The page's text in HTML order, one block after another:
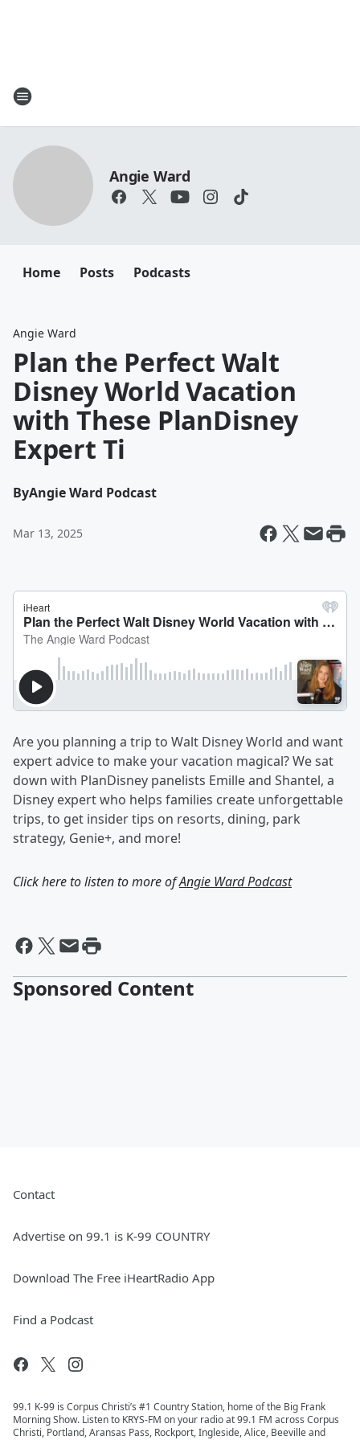
Angie Ward
Home Posts Podcasts
Angie Ward
Plan the Perfect Walt
Disney World Vacation
with These PlanDisney
Expert Ti
ByAngie Ward Podcast
Mar 13, 2025
Are you planning a trip to Walt Disney World and want
expert advice to make your vacation magical? We sat
down with PlanDisney panelists Emille and Shantel, a
Disney expert who helps families create unforgettable
trips, to get insider tips on resorts, dining, park
strategy, Genie+, and more!
Click here to listen to more ofAngie Ward Podcast
Sponsored Content
Contact
Advertise on 99.1 is K-99 COUNTRY
Download The Free iHeartRadio App
Find a Podcast
99.1 K-99 is Corpus Christi’s #1 Country Station, home of the Big Frank
Morning Show. Listen to KRYS-FM on your radio at 99.1 FM across Corpus
Christi, Portland, Aransas Pass, Rockport, Ingleside, Alice, Beeville and